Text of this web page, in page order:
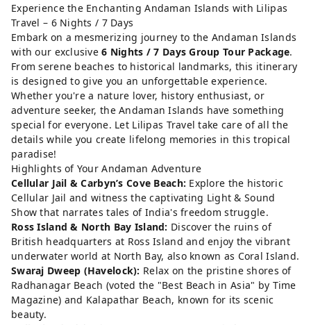
Experience the Enchanting Andaman Islands with Lilipas
Travel – 6 Nights / 7 Days
Embark on a mesmerizing journey to the Andaman Islands
with our exclusive6 Nights / 7 Days Group Tour Package.
From serene beaches to historical landmarks, this itinerary
is designed to give you an unforgettable experience.
Whether you're a nature lover, history enthusiast, or
adventure seeker, the Andaman Islands have something
special for everyone. Let Lilipas Travel take care of all the
details while you create lifelong memories in this tropical
paradise!
Highlights of Your Andaman Adventure
Cellular Jail & Carbyn’s Cove Beach: Explore the historic
Cellular Jail and witness the captivating Light & Sound
Show that narrates tales of India's freedom struggle.
Ross Island & North Bay Island: Discover the ruins of
British headquarters at Ross Island and enjoy the vibrant
underwater world at North Bay, also known as Coral Island.
Swaraj Dweep (Havelock): Relax on the pristine shores of
Radhanagar Beach (voted the "Best Beach in Asia" by Time
Magazine) and Kalapathar Beach, known for its scenic
beauty.